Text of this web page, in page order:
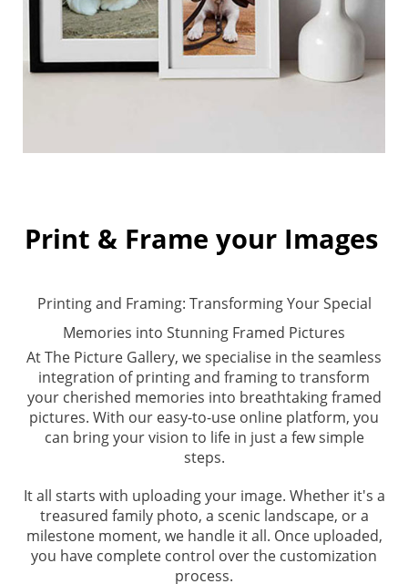
Print & Frame your Images
Printing and Framing: Transforming YourSpecial
Memories into Stunning Framed Pictures
At The Picture Gallery, we specialise in the seamless
integration of printing and framing to transform
your cherished memories into breathtaking framed
pictures. With our easy-to-use online platform, you
can bring your vision to life in just a few simple
steps.
It all starts with uploading your image. Whether it's a
treasured family photo, a scenic landscape, or a
milestone moment, we handle it all. Once uploaded,
you have complete control over the customization
process.